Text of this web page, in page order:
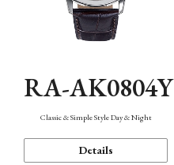
RA-AK0804Y
Classic & Simple Style Day & Night
Details